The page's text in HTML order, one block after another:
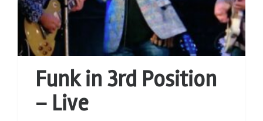
Funk in 3rd Position
– Live